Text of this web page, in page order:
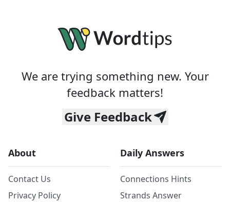
We are trying something new. Your
feedback matters!
Give Feedback
About
Contact Us
Privacy Policy
Daily Answers
Connections Hints
Strands Answer